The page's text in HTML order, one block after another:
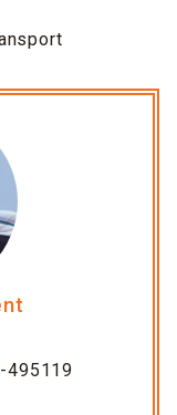
495119